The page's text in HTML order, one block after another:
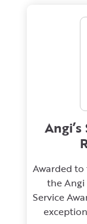
Awarded
the Angi
Service